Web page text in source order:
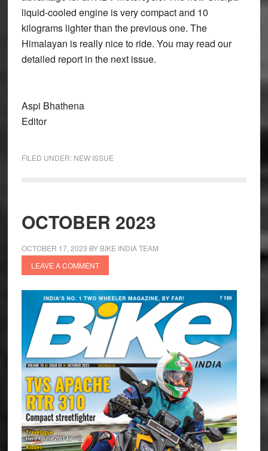
liquid-cooled engine is very compact and 10
kilograms lighter than the previous one. The
Himalayan is really nice to ride. You may read our
detailed report in the next issue.
Aspi Bhathena
Editor
FILED UNDER: NEW ISSUE
OCTOBER 2023
OCTOBER 17, 2023 BY BIKE INDIA TEAM
LEAVE A COMMENT